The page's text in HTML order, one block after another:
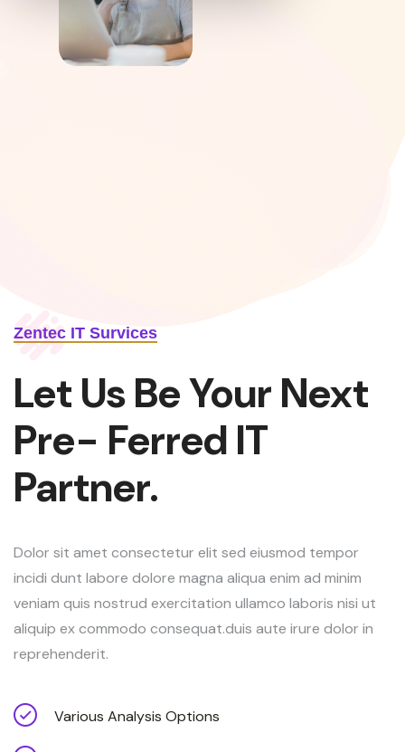
Zentec IT Survices
Let Us Be Your Next
Pre- Ferred IT
Partner.
Dolor sit amet consectetur elit sed eiusmod tempor
incidi dunt labore dolore magna aliqua enim ad minim
veniam quis nostrud exercitation ullamco laboris nisi ut
aliquip ex commodo consequat.duis aute irure dolor in
reprehenderit.
Various Analysis Options